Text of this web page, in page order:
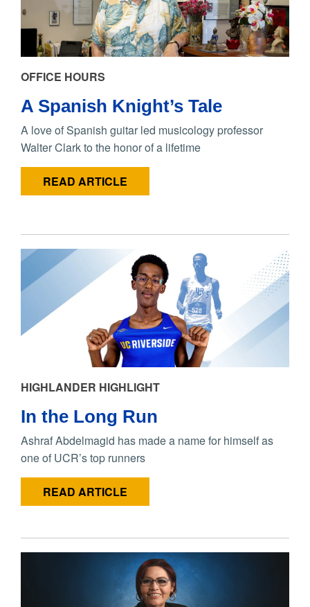
OFFICE HOURS
A Spanish Knight’s Tale
A love of Spanish guitar led musicology professor
Walter Clark to the honor of a lifetime
READ ARTICLE
HIGHLANDER HIGHLIGHT
In the Long Run
Ashraf Abdelmagid has made a name for himself as
one of UCR’s top runners
READ ARTICLE